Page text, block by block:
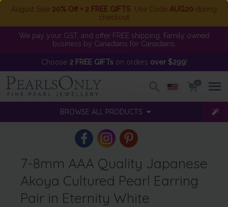
August Sale 20% Off + 2 FREE GIFTS . Use Code AUG20 during
checkout
We pay your GST, and offer FREE shipping. Family owned
business by Canadians for Canadians.
Choose 2 FREE GIFTson orders over $299!
0
BROWSE ALL PRODUCTS
7-8mm AAA Quality Japanese
Akoya Cultured Pearl Earring
Pair in Eternity White